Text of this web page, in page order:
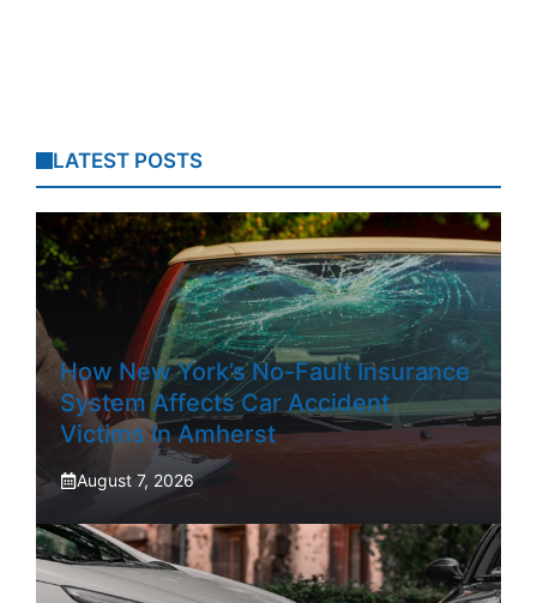
LATEST POSTS
How New York’s No-Fault Insurance
System Affects Car Accident
Victims In Amherst
August 7, 2026